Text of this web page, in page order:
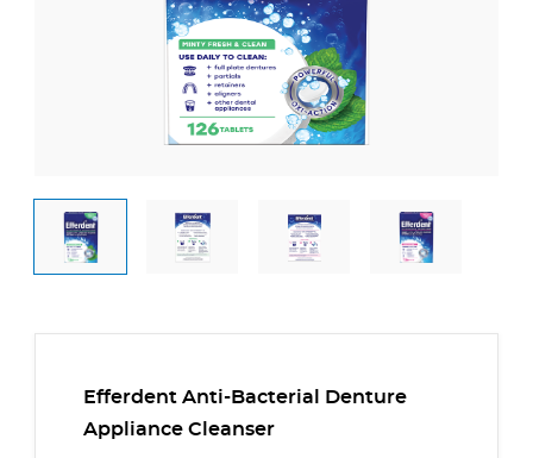
Efferdent Anti-Bacterial Denture
Appliance Cleanser